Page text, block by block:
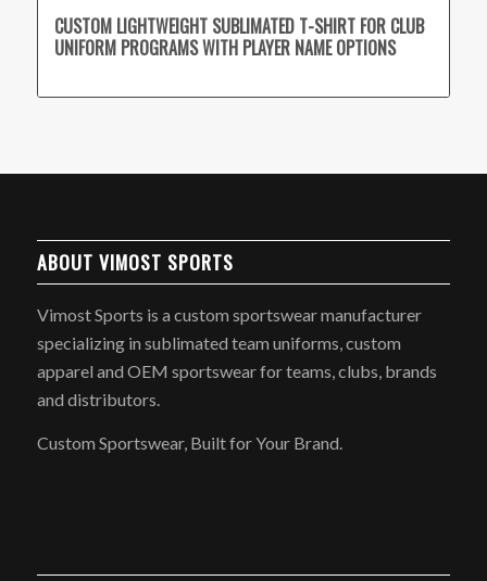
CUSTOM LIGHTWEIGHT SUBLIMATED T-SHIRT FOR CLUB
UNIFORM PROGRAMS WITH PLAYER NAME OPTIONS
ABOUT VIMOST SPORTS
Vimost Sports is a custom sportswear manufacturer
specializing in sublimated team uniforms, custom
apparel and OEM sportswear for teams, clubs, brands
and distributors.
Custom Sportswear, Built for Your Brand.